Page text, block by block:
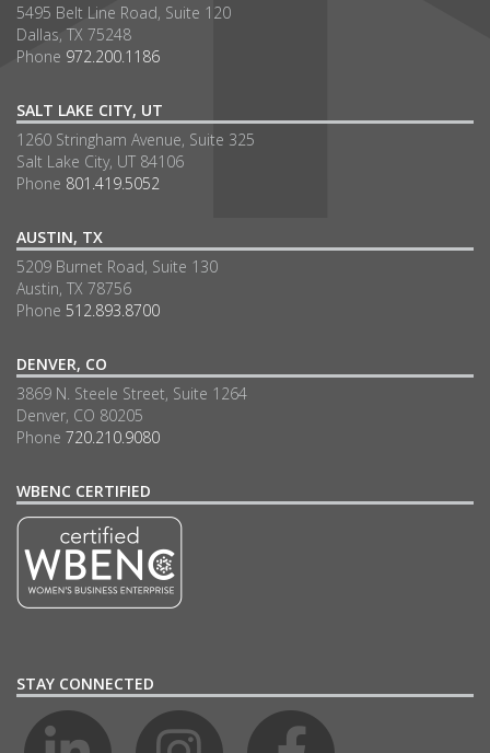
5495 Belt Line Road, Suite 120
Dallas, TX 75248
Phone 972.200.1186
SALT LAKE CITY, UT
1260 Stringham Avenue, Suite 325
Salt Lake City, UT 84106
Phone 801.419.5052
AUSTIN, TX
5209 Burnet Road, Suite 130
Austin, TX 78756
Phone 512.893.8700
DENVER, CO
3869 N. Steele Street, Suite 1264
Denver, CO 80205
Phone 720.210.9080
WBENC CERTIFIED
STAY CONNECTED